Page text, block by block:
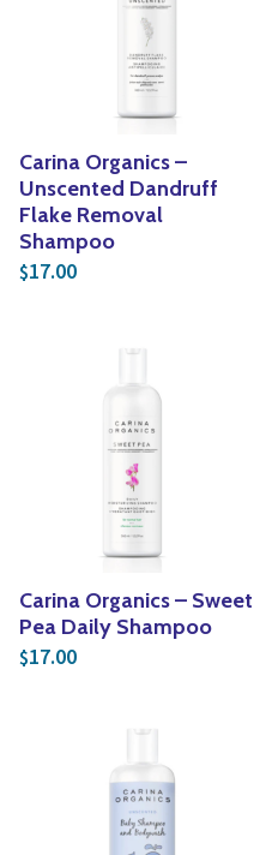
Carina Organics –
Unscented Dandruff
Flake Removal
Shampoo
$17.00
Carina Organics – Sweet
Pea Daily Shampoo
$17.00